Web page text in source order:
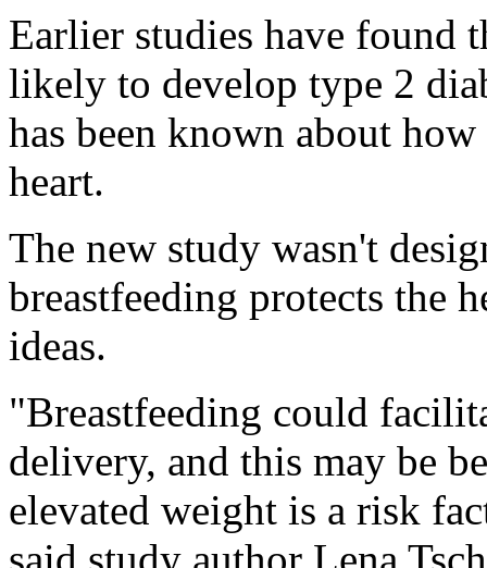
Earlier studies have found
likely to develop type 2
has been known about
heart.
The new study wasn't
breastfeeding protects the
ideas.
"Breastfeeding could
delivery, and this may be
elevated weight is a risk
said study author Lena